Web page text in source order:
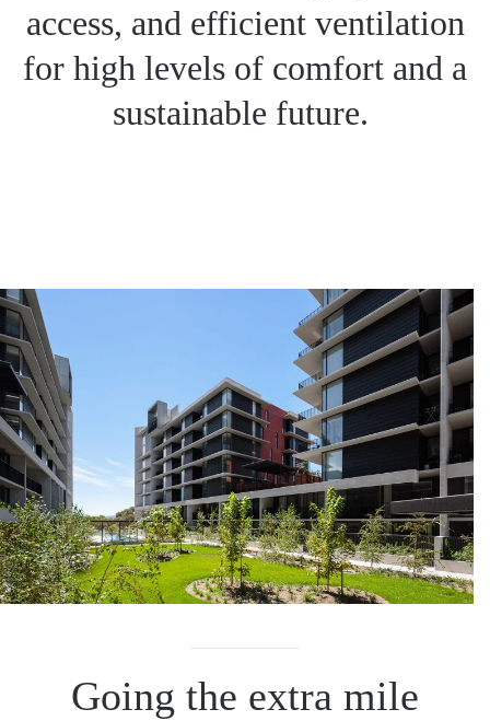
access, and efficient ventilation
for high levels of comfort and a
sustainable future.
Going the extra mile